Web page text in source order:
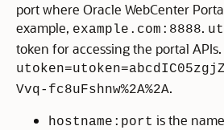
port where Oracle WebCenter
example, example.com:8888.
token for accessing the portal
Vvq-fc8uFshnw%2A%2A.
hostname:port is the